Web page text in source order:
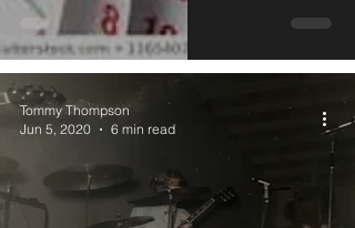
Tommy Thompson
Jun 5, 2020
6 min read